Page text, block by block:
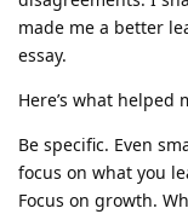
made me a better
essay.
Here’s what helped
Be specific. Even
focus on what you
Focus on growth.